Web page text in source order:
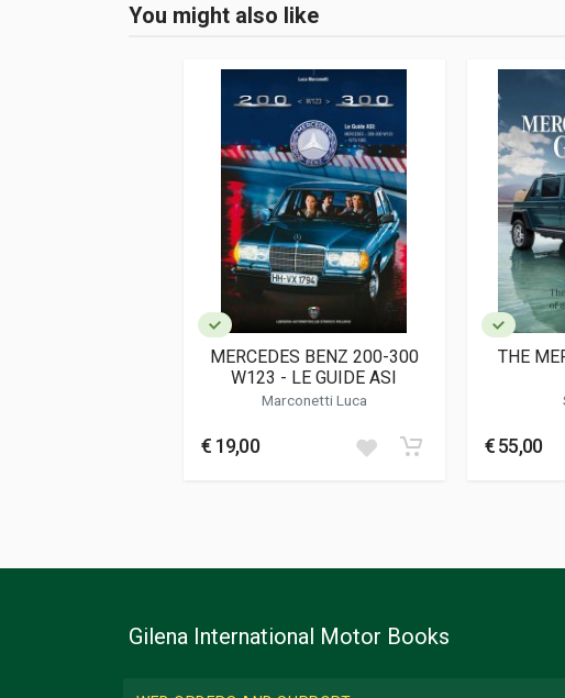
9783958433069
Heel
German
Publication date 08/2016
23 x 30 x 1,5 cm
Additional information
Book type or Series Das Original Series
Login or Register
You might also like
MERCEDES BENZ 200-300
W123 - LE GUIDE ASI
Marconetti Luca
€ 19,00
THE
€ 55,00
Gilena International Motor Books